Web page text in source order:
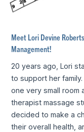
Meet Lori Devine
Management!
20 years ago, Lori
to support her
one very small room
therapist massage
decided to make a
their overall health,